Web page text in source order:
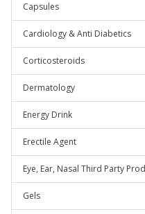
Capsules
Cardiology & Anti Diabetics
Corticosteroids
Dermatology
Energy Drink
Erectile Agent
Eye, Ear, Nasal Third Party
Gels